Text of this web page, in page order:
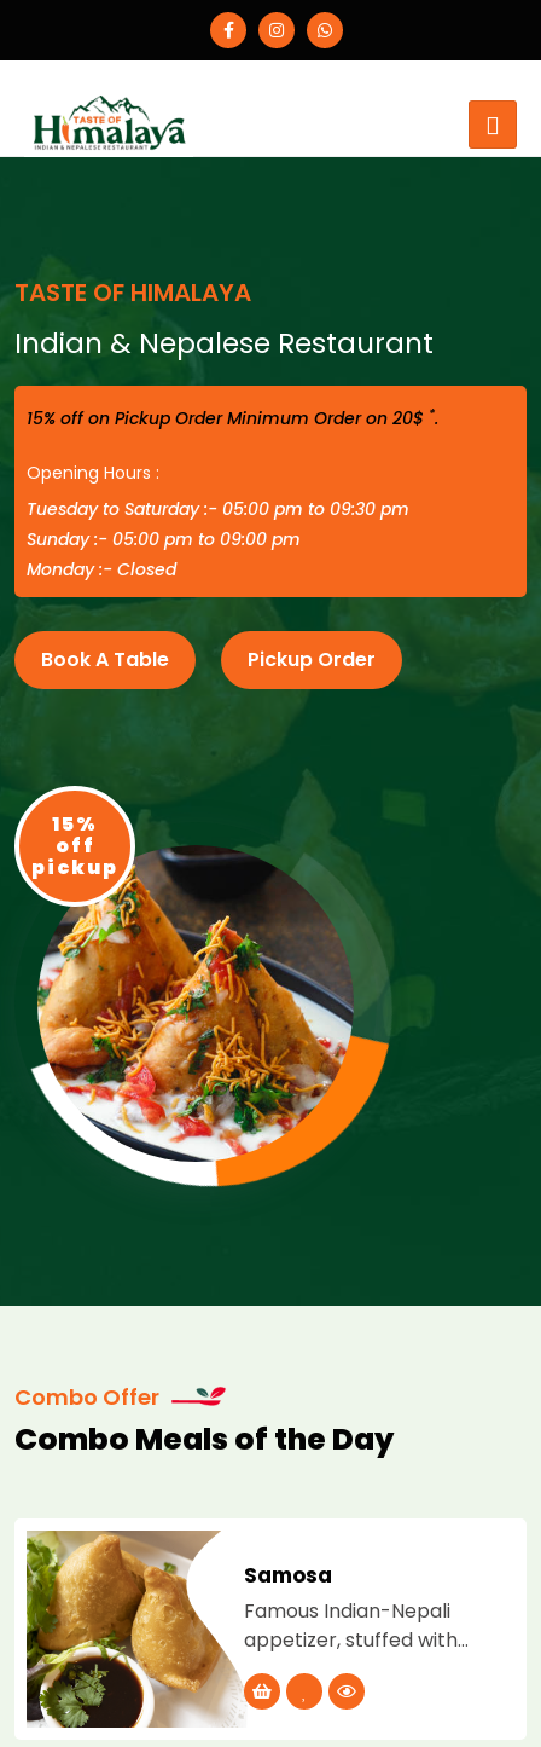
TASTE OF HIMALAYA
Indian & Nepalese Restaurant
15% off on Pickup Order Minimum Order on 20$ *.
Opening Hours :
Tuesday to Saturday :- 05:00 pm to 09:30 pm
Sunday :- 05:00 pm to 09:00 pm
Monday :- Closed
Book A Table Pickup Order
15%
off
pickup
Combo Offer
Combo Meals of the Day
Samosa
Famous Indian-Nepali
appetizer, stuffed with
potatoes, peas, served
with tamarind and mint